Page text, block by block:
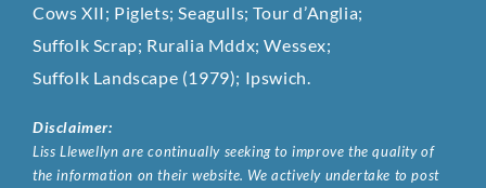
Cows XII; Piglets; Seagulls; Tour d’Anglia;
Suffolk Scrap; Ruralia Mddx; Wessex;
Suffolk Landscape (1979); Ipswich.
Disclaimer:
Liss Llewellyn are continually seeking to improve the quality of
the information on their website. We actively undertake to post